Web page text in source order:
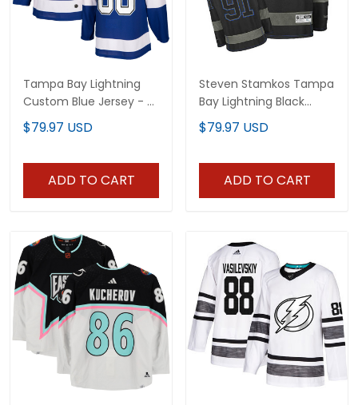
Tampa Bay Lightning
Custom Blue Jersey - All
Stitched
$79.97 USD
ADD TO CART
Steven Stamkos Tampa
Bay Lightning Black
Jersey - All Stitched
$79.97 USD
ADD TO CART